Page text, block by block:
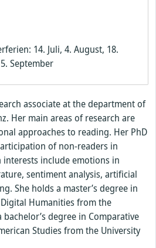
14. Juli, 4. August, 18.
September
associate at the department of
Her main areas of research are
approaches to reading. Her PhD
of non-readers in
interests include emotions in
sentiment analysis, artificial
She holds a master’s degree in
Humanities from the
degree in Comparative
Studies from the University